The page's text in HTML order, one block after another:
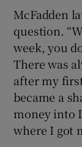
McFadden
question.
week, you
There was
after my
became a
money into
where I got